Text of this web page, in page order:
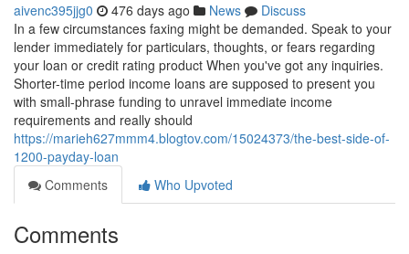
aivenc395jjg0 476 days ago News
Discuss
In a few circumstances faxing might be demanded. Speak to your
lender immediately for particulars, thoughts, or fears regarding
your loan or credit rating product When you've got any inquiries.
Shorter-time period income loans are supposed to present you
with small-phrase funding to unravel immediate income
requirements and really should
https://marieh627mmm4.blogtov.com/15024373/the-best-side-of-
1200-payday-loan
Comments
Who Upvoted
Comments